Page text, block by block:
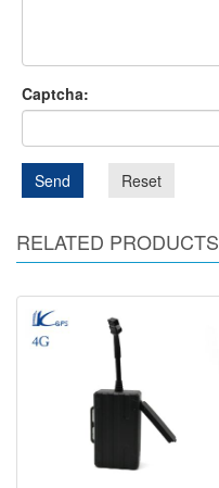
Captcha:
Send Reset
RELATED PRODUCTS